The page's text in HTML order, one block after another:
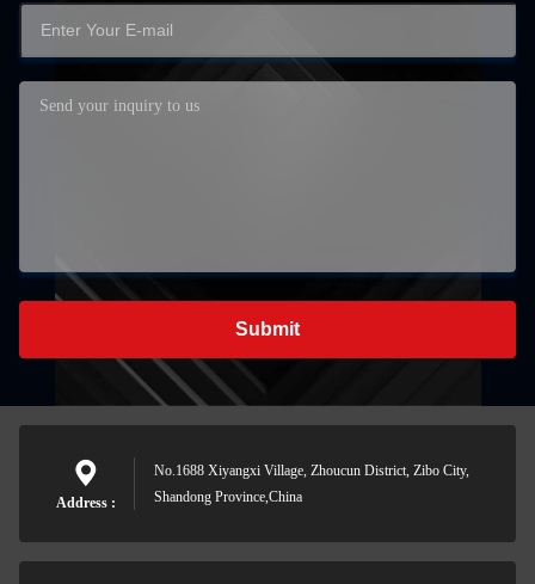
Submit
Address :
No.1688 Xiyangxi Village, Zhoucun District, Zibo City,
Shandong Province,China